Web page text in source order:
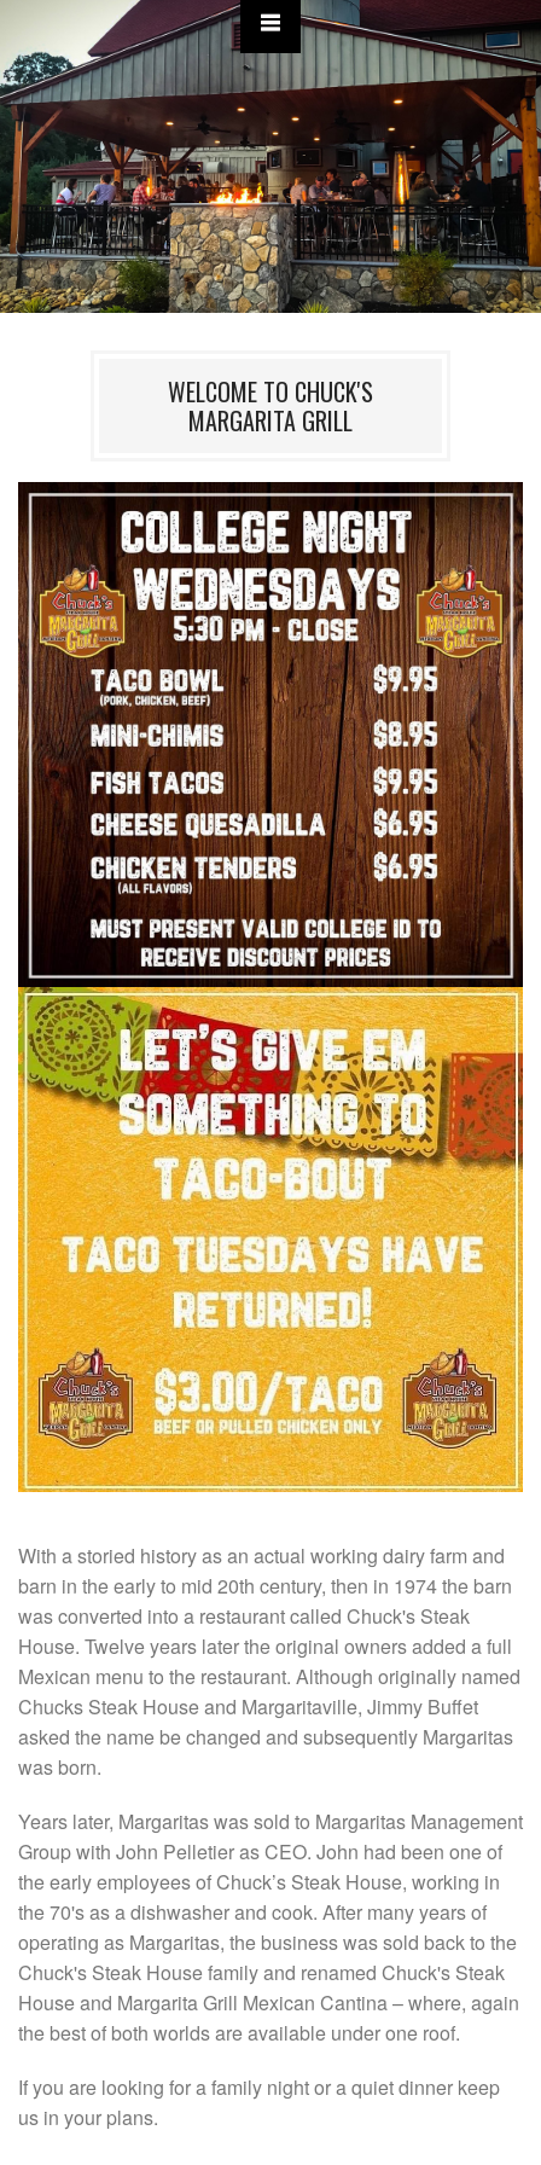
WELCOME TO CHUCK'S
MARGARITA GRILL
With a storied history as an actual working dairy farm and
barn in the early to mid 20th century, then in 1974 the barn
was converted into a restaurant called Chuck's Steak
House. Twelve years later the original owners added a full
Mexican menu to the restaurant. Although originally named
Chucks Steak House and Margaritaville, Jimmy Buffet
asked the name be changed and subsequently Margaritas
was born.
Years later, Margaritas was sold to Margaritas Management
Group with John Pelletier as CEO. John had been one of
the early employees of Chuck’s Steak House, working in
the 70's as a dishwasher and cook. After many years of
operating as Margaritas, the business was sold back to the
Chuck's Steak House family and renamed Chuck's Steak
House and Margarita Grill Mexican Cantina – where, again
the best of both worlds are available under one roof.
If you are looking for a family night or a quiet dinner keep
us in your plans.